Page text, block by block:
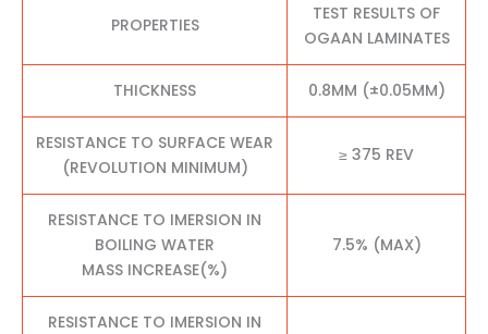
PROPERTIES
TEST RESULTS OF
OGAAN LAMINATES
THICKNESS 0.8MM (±0.05MM)
RESISTANCE TO SURFACE WEAR
(REVOLUTION MINIMUM)
≥ 375 REV
RESISTANCE TO IMERSION IN
BOILING WATER
MASS INCREASE(%)
7.5% (MAX)
RESISTANCE TO IMERSION IN